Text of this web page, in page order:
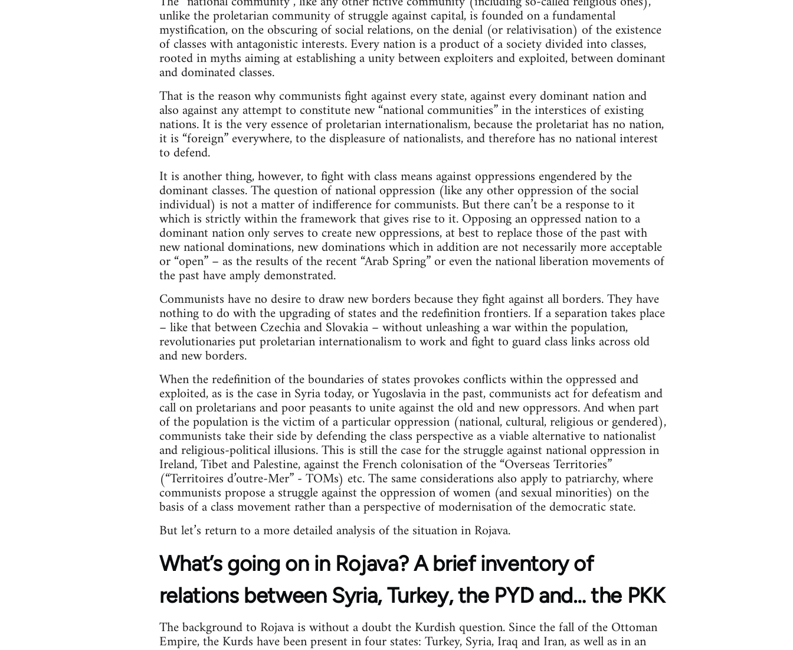
unlike the proletarian community of struggle against capital, is founded on a fundamental
mystification, on the obscuring of social relations, on the denial (or relativisation) of the existence
of classes with antagonistic interests. Every nation is a product of a society divided into classes,
rooted in myths aiming at establishing a unity between exploiters and exploited, between dominant
and dominated classes.
That is the reason why communists fight against every state, against every dominant nation and
also against any attempt to constitute new “national communities” in the interstices of existing
nations. It is the very essence of proletarian internationalism, because the proletariat has no nation,
it is “foreign” everywhere, to the displeasure of nationalists, and therefore has no national interest
to defend.
It is another thing, however, to fight with class means against oppressions engendered by the
dominant classes. The question of national oppression (like any other oppression of the social
individual) is not a matter of indifference for communists. But there can’t be a response to it
which is strictly within the framework that gives rise to it. Opposing an oppressed nation to a
dominant nation only serves to create new oppressions, at best to replace those of the past with
new national dominations, new dominations which in addition are not necessarily more acceptable
or “open” – as the results of the recent “Arab Spring” or even the national liberation movements of
the past have amply demonstrated.
Communists have no desire to draw new borders because they fight against all borders. They have
nothing to do with the upgrading of states and the redefinition frontiers. If a separation takes place
– like that between Czechia and Slovakia – without unleashing a war within the population,
revolutionaries put proletarian internationalism to work and fight to guard class links across old
and new borders.
When the redefinition of the boundaries of states provokes conflicts within the oppressed and
exploited, as is the case in Syria today, or Yugoslavia in the past, communists act for defeatism and
call on proletarians and poor peasants to unite against the old and new oppressors. And when part
of the population is the victim of a particular oppression (national, cultural, religious or gendered),
communists take their side by defending the class perspective as a viable alternative to nationalist
and religious-political illusions. This is still the case for the struggle against national oppression in
Ireland, Tibet and Palestine, against the French colonisation of the “Overseas Territories”
(“Territoires d’outre-Mer” - TOMs) etc. The same considerations also apply to patriarchy, where
communists propose a struggle against the oppression of women (and sexual minorities) on the
basis of a class movement rather than a perspective of modernisation of the democratic state.
But let’s return to a more detailed analysis of the situation in Rojava.
What’s going on in Rojava? A brief inventory of
relations between Syria, Turkey, the PYD and… the PKK
The background to Rojava is without a doubt the Kurdish question. Since the fall of the Ottoman
Empire, the Kurds have been present in four states: Turkey, Syria, Iraq and Iran, as well as in an